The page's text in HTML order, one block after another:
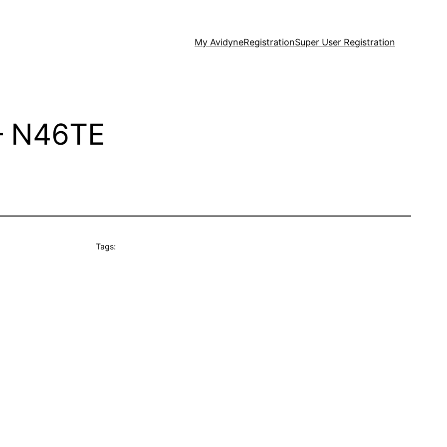
My AvidyneRegistrationSuper User Registration
N46TE
Tags: